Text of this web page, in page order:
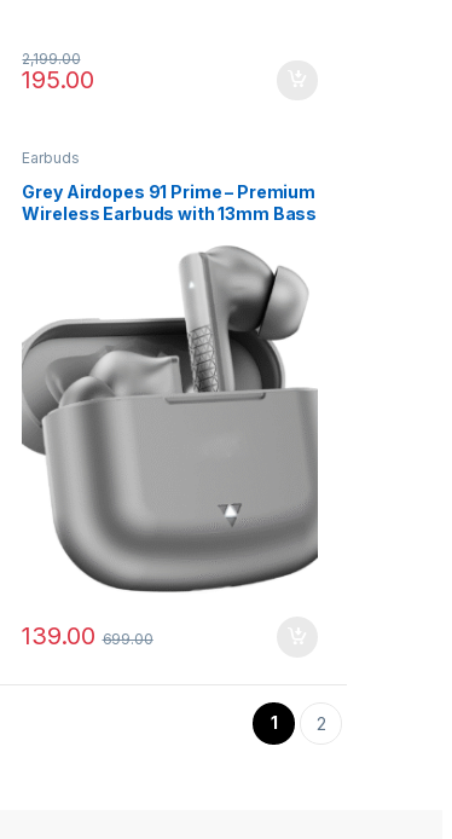
195.00
2,199.00
Earbuds
Grey Airdopes 91 Prime – Premium
Wireless Earbuds with 13mm Bass
139.00 699.00
1 2